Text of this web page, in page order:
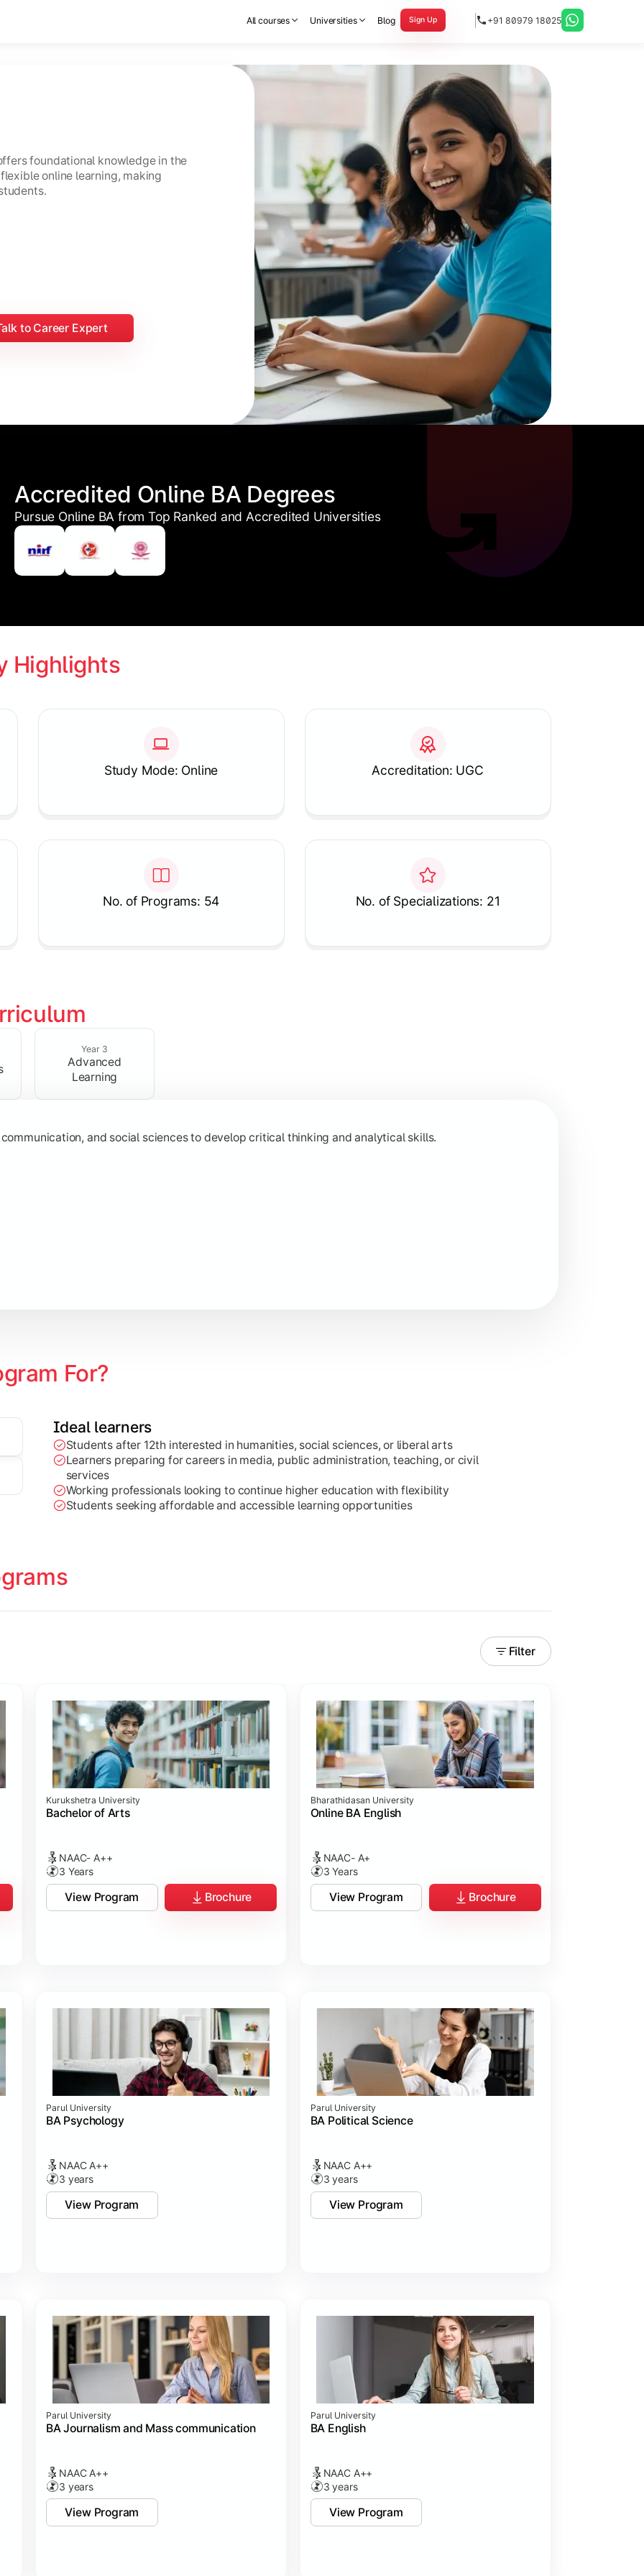
All courses Universities Blog Sign Up +91 80979 18025
foundational knowledge in the
online learning, making
to Career Expert
Accredited Online BA Degrees
Pursue Online BA from Top Ranked and Accredited Universities
Highlights
Study Mode: Online Accreditation: UGC
No. of Programs: 54 No. of Specializations: 21
Year 3
Advanced
Learning
and social sciences to develop critical thinking and analytical skills.
strengthen analytical, research, and interpretative abilities across humanities disciplines.
through advanced concepts, electives, and practical research-based learning.
For?
Ideal learners
Students after 12th interested in humanities, social sciences, or liberal arts
Learners preparing for careers in media, public administration, teaching, or civil
services
Working professionals looking to continue higher education with flexibility
Students seeking affordable and accessible learning opportunities
Filter
Kurukshetra University
Bachelor of Arts
NAAC- A++
3 Years
View Program Brochure
Bharathidasan University
Online BA English
NAAC- A+
3 Years
View Program Brochure
Parul University
BA Psychology
NAAC A++
3 years
View Program
Parul University
BA Political Science
NAAC A++
3 years
View Program
Parul University
BA Journalism and Mass communication
NAAC A++
3 years
View Program
Parul University
BA English
NAAC A++
3 years
View Program